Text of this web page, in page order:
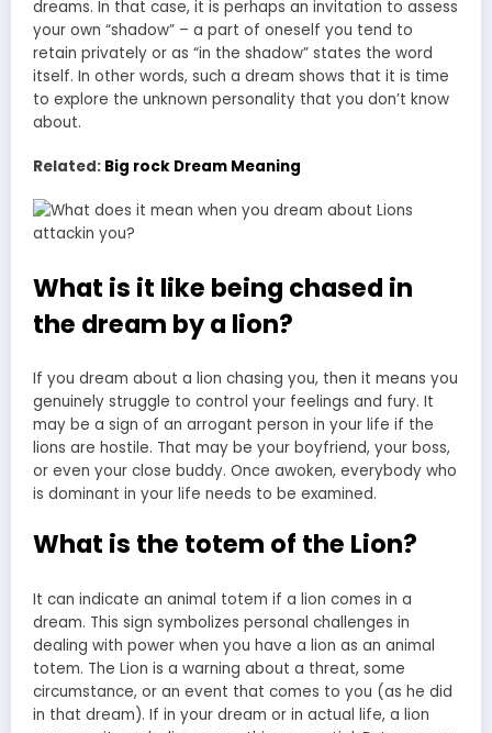
dreams. In that case, it is perhaps an invitation to assess
your own “shadow” – a part of oneself you tend to
retain privately or as “in the shadow” states the word
itself. In other words, such a dream shows that it is time
to explore the unknown personality that you don’t know
about.
Related: Big rock Dream Meaning
What is it like being chased in
the dream by a lion?
If you dream about a lion chasing you, then it means you
genuinely struggle to control your feelings and fury. It
may be a sign of an arrogant person in your life if the
lions are hostile. That may be your boyfriend, your boss,
or even your close buddy. Once awoken, everybody who
is dominant in your life needs to be examined.
What is the totem of the Lion?
It can indicate an animal totem if a lion comes in a
dream. This sign symbolizes personal challenges in
dealing with power when you have a lion as an animal
totem. The Lion is a warning about a threat, some
circumstance, or an event that comes to you (as he did
in that dream). If in your dream or in actual life, a lion